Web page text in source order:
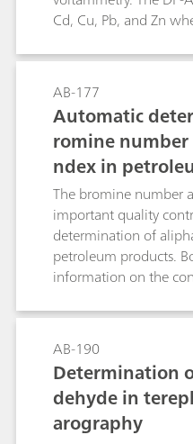
Cd, Cu, Pb, and Zn
(dimethylglyoxime or
of the VA Processor
allows automatic
metal ions in one
been specially
manufacture of
silicon. It can
successfully in
AB-177
Automatic
romine
ndex in
The bromine number
important quality
determination of
petroleum products.
information on the
two indices is that
indicates the
100 g sample and the
100 g sample.This
the determination of
according to ASTM
AB-190
Determination
dehyde in
arography